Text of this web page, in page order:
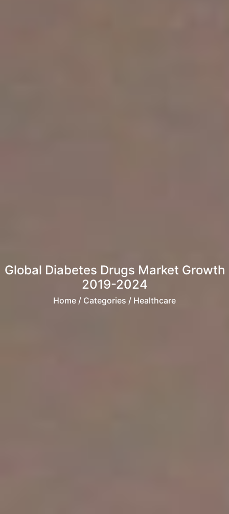
Global Diabetes Drugs Market Growth
2019-2024
Home / Categories / Healthcare